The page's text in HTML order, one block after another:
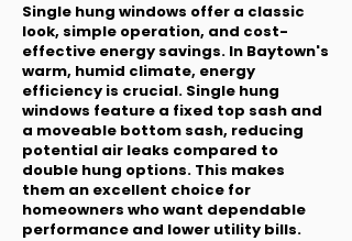
Single hung windows offer a classic
look, simple operation, and cost-
effective energy savings. In Baytown's
warm, humid climate, energy
efficiency is crucial. Single hung
windows feature a fixed top sash and
a moveable bottom sash, reducing
potential air leaks compared to
double hung options. This makes
them an excellent choice for
homeowners who want dependable
performance and lower utility bills.